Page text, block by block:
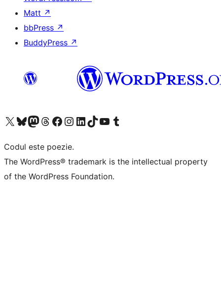
Matt ↗
bbPress ↗
BuddyPress ↗
Mergi la contul nostru X (fost Twitter)
Vizitează contul nostru Bluesky
Vizitează contul nostru Mastodon
Vizitează contul nostru Threads
Vizitează pagina noastră Facebook
Vizitează-ne pe Instagram
Vizitează-ne pe LinkedIn
Vizitează contul nostru TikTok
Vizitează canalul nostru YouTube
Vizitează contul nostru Tumblr
Codul este poezie.
The WordPress® trademark is the intellectual property
of the WordPress Foundation.